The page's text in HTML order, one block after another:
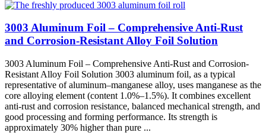
3003 Aluminum Foil – Comprehensive Anti-Rust
and Corrosion-Resistant Alloy Foil Solution
3003 Aluminum Foil – Comprehensive Anti-Rust and Corrosion-
Resistant Alloy Foil Solution 3003 aluminum foil, as a typical
representative of aluminum–manganese alloy, uses manganese as the
core alloying element (content 1.0%–1.5%). It combines excellent
anti-rust and corrosion resistance, balanced mechanical strength, and
good processing and forming performance. Its strength is
approximately 30% higher than pure ...